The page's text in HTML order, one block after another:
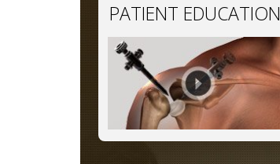
PATIENT EDUCATION